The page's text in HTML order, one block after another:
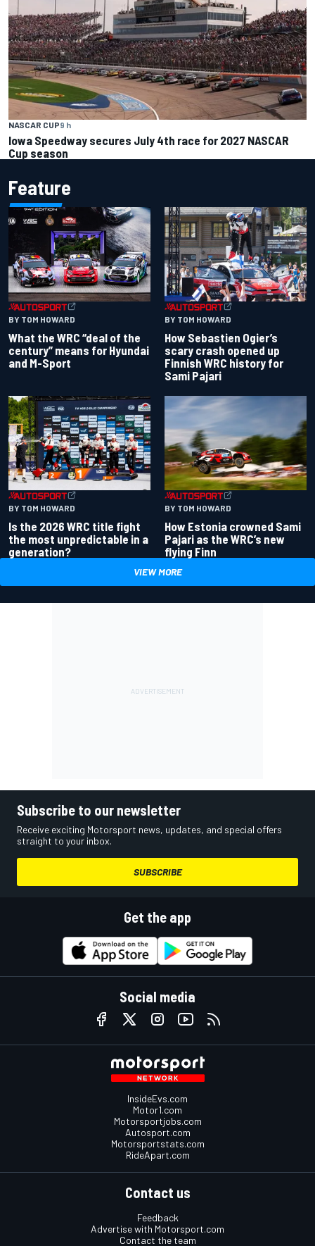
NASCAR CUP9 h
Iowa Speedway secures July 4th race for 2027 NASCAR
Cup season
Feature
BY TOM HOWARD
What the WRC “deal of the
century” means for Hyundai
and M-Sport
BY TOM HOWARD
How Sebastien Ogier’s
scary crash opened up
Finnish WRC history for
Sami Pajari
BY TOM HOWARD
Is the 2026 WRC title fight
the most unpredictable in a
generation?
BY TOM HOWARD
How Estonia crowned Sami
Pajari as the WRC’s new
flying Finn
VIEW MORE
Subscribe to our newsletter
Receive exciting Motorsport news, updates, and special offers
straight to your inbox.
SUBSCRIBE
Get the app
Social media
InsideEvs.com
Motor1.com
Motorsportjobs.com
Autosport.com
Motorsportstats.com
RideApart.com
Contact us
Feedback
Advertise with Motorsport.com
Contact the team